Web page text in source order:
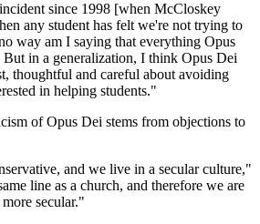
since 1998 [when McCloskey
any student has felt we're not trying to
way am I saying that everything Opus
in a generalization, I think Opus Dei
thoughtful and careful about avoiding
in helping students."
of Opus Dei stems from objections to
and we live in a secular culture,"
line as a church, and therefore we are
secular."